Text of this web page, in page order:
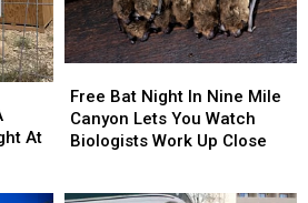
At
Bat
Night
In
Free Bat Night In Nine Mile
Canyon Lets You Watch
Biologists Work Up Close
Bat
Night
In